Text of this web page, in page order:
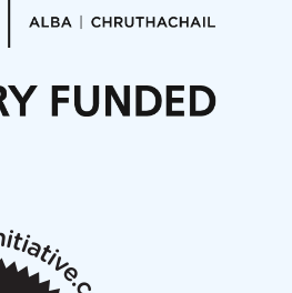
Scores
Call for Works
2026 members meeting